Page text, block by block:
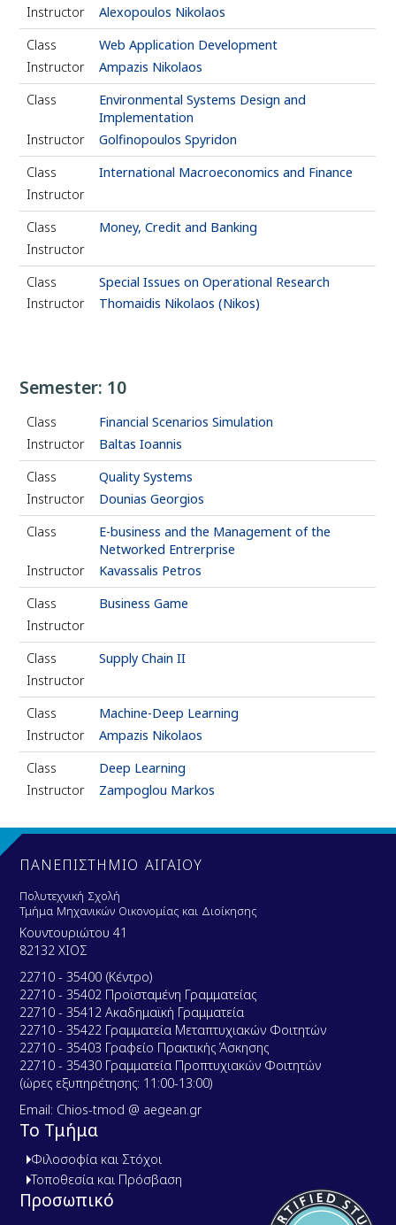
Instructor
Alexopoulos Nikolaos
Class
Web Application Development
Instructor
Ampazis Nikolaos
Class
Environmental Systems Design and
Implementation
Instructor
Golfinopoulos Spyridon
Class
International Macroeconomics and Finance
Instructor
Class
Money, Credit and Banking
Instructor
Class
Special Issues on Operational Research
Instructor
Thomaidis Nikolaos (Nikos)
Semester: 10
Class
Financial Scenarios Simulation
Instructor
Baltas Ioannis
Class
Quality Systems
Instructor
Dounias Georgios
Class
E-business and the Management of the
Networked Entrerprise
Instructor
Kavassalis Petros
Class
Business Game
Instructor
Class
Supply Chain II
Instructor
Class
Machine-Deep Learning
Instructor
Ampazis Nikolaos
Class
Deep Learning
Instructor
Zampoglou Markos
ΠΑΝΕΠΙΣΤΗΜΙΟ ΑΙΓΑΙΟΥ
Πολυτεχνική Σχολή
Τμήμα Μηχανικών Οικονομίας και Διοίκησης
Κουντουριώτου 41
82132 ΧΙΟΣ
22710 - 35400 (Κέντρο)
22710 - 35402 Προϊσταμένη Γραμματείας
22710 - 35412 Ακαδημαϊκή Γραμματεία
22710 - 35422 Γραμματεία Μεταπτυχιακών Φοιτητών
22710 - 35403 Γραφείο Πρακτικής Άσκησης
22710 - 35430 Γραμματεία Προπτυχιακών Φοιτητών
(ώρες εξυπηρέτησης: 11:00-13:00)
Email: Chios-tmod @ aegean.gr
Το Τμήμα
Φιλοσοφία και Στόχοι
Τοποθεσία και Πρόσβαση
Προσωπικό